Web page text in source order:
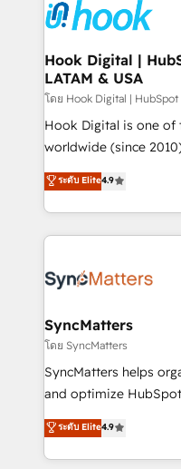
strive for optimal
experiences.
Onboarding - Data Migration & Integrations -
Technical Audit & Optimization
Revenue Operations
Outbound Marketing -
Design & Development We empower our
reach their full
relationship-driven support. With over
technical know-how
need to succeed.
Hook Digital |
LATAM & USA
โดย Hook Digital |
Hook Digital is one of
worldwide (since
Elite Partner. With
Brazil, and LATAM,
regional experience.
HubSpot Elite
Implementation &
Station, Freshdesk,
objects, automations,
growth. 🚀 AI-Driven GTM Orchestration Unify
HubSpot with
Agent Development
prospecting, follow-
ระดับ Elite4.9
SyncMatters
โดย SyncMatters
SyncMatters helps
and optimize
From CRM data
and portal
data across every system. Core
ระดับ Elite4.9